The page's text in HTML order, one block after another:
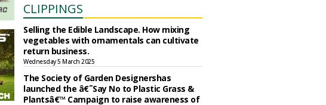
CLIPPINGS
Selling the Edible Landscape. How mixing
vegetables with ornamentals can cultivate
return business.
Wednesday 5 March 2025
The Society of Garden Designershas
launched the â€˜Say No to Plastic Grass &
Plantsâ€™ Campaign to raise awareness of